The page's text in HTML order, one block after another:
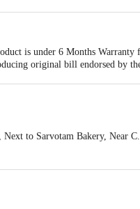
is under 6 Months Warranty
original bill endorsed by
to Sarvotam Bakery, Near
123 1000 | Address: